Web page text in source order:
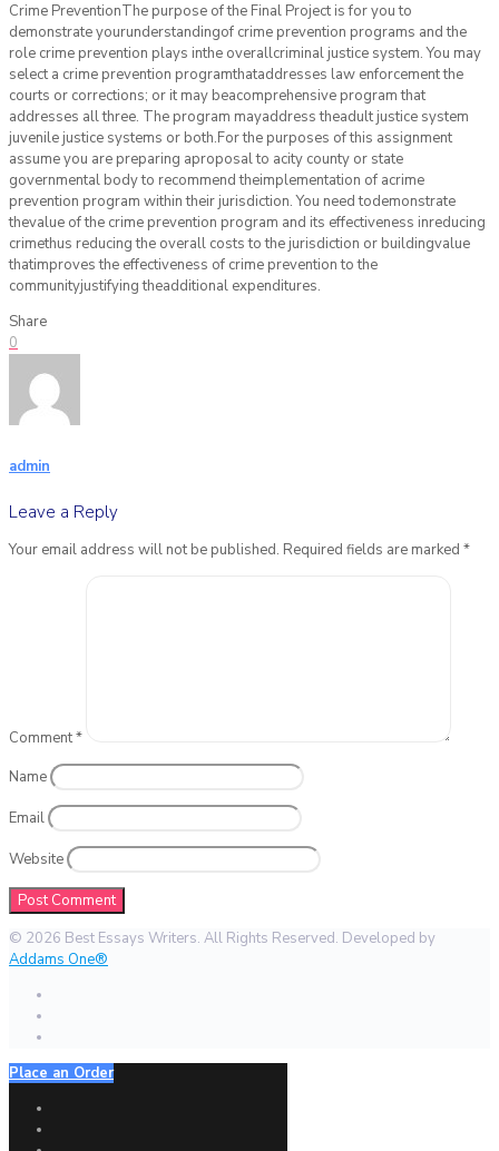
Crime PreventionThe purpose of the Final Project is for you to
demonstrate yourunderstandingof crime prevention programs and the
role crime prevention plays inthe overallcriminal justice system. You may
select a crime prevention programthataddresses law enforcement the
courts or corrections; or it may beacomprehensive program that
addresses all three. The program mayaddress theadult justice system
juvenile justice systems or both.For the purposes of this assignment
assume you are preparing aproposal to acity county or state
governmental body to recommend theimplementation of acrime
prevention program within their jurisdiction. You need todemonstrate
thevalue of the crime prevention program and its effectiveness inreducing
crimethus reducing the overall costs to the jurisdiction or buildingvalue
thatimproves the effectiveness of crime prevention to the
communityjustifying theadditional expenditures.
Share
0
admin
Leave a Reply
Your email address will not be published. Required fields are marked *
Comment*
Name
Email
Website
© 2026 Best Essays Writers. All Rights Reserved. Developed by
Addams One®
Place an Order